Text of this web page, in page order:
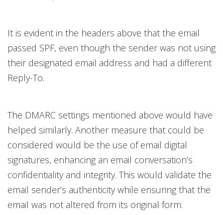
It is evident in the headers above that the email
passed SPF, even though the sender was not using
their designated email address and had a different
Reply-To.
The DMARC settings mentioned above would have
helped similarly. Another measure that could be
considered would be the use of email digital
signatures, enhancing an email conversation’s
confidentiality and integrity. This would validate the
email sender’s authenticity while ensuring that the
email was not altered from its original form.